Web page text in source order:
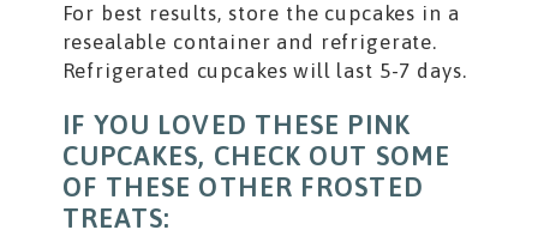
For best results, store the cupcakes in a
resealable container and refrigerate.
Refrigerated cupcakes will last 5-7 days.
IF YOU LOVED THESE PINK
CUPCAKES, CHECK OUT SOME
OF THESE OTHER FROSTED
TREATS: